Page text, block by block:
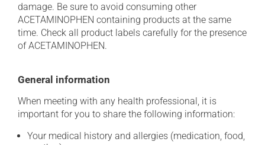
damage. Be sure to avoid consuming other
ACETAMINOPHEN containing products at the same
time. Check all product labels carefully for the presence
of ACETAMINOPHEN.
General information
When meeting with any health professional, it is
important for you to share the following information:
Your medical history and allergies (medication, food,